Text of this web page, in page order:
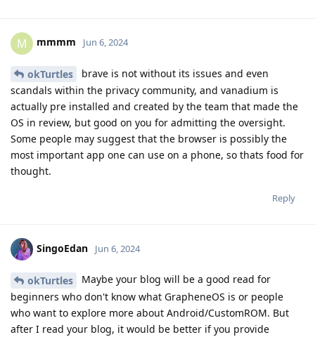
M mmmm Jun 6, 2024
okTurtles
brave is not without its issues and even
scandals within the privacy community, and vanadium is
actually pre installed and created by the team that made the
OS in review, but good on you for admitting the oversight.
Some people may suggest that the browser is possibly the
most important app one can use on a phone, so thats food for
thought.
Reply
SingoEdan Jun 6, 2024
okTurtles
Maybe your blog will be a good read for
beginners who don't know what GrapheneOS is or people
who want to explore more about Android/CustomROM. But
after I read your blog, it would be better if you provide